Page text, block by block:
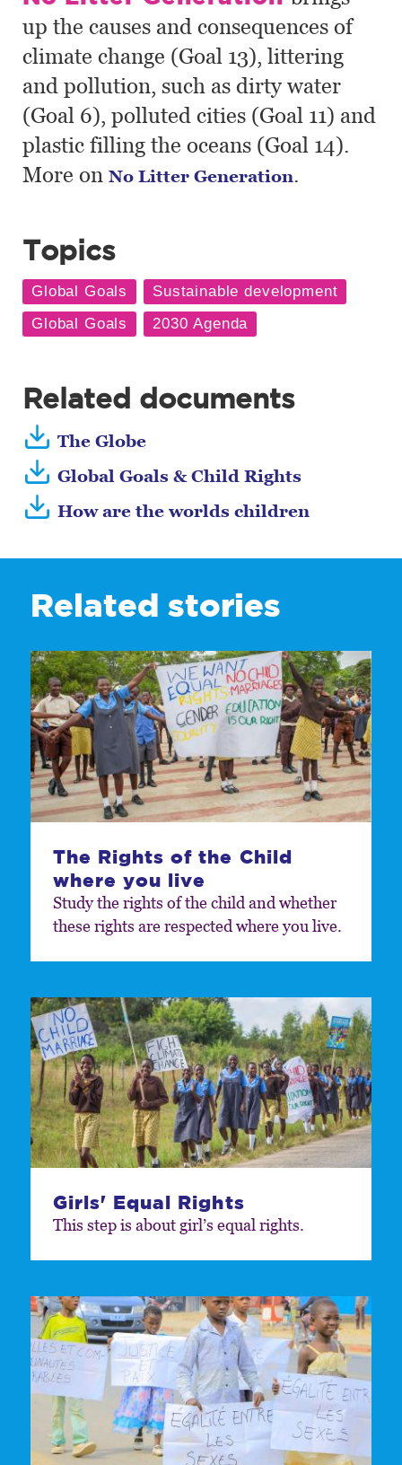
up the causes and consequences of
climate change (Goal 13), littering
and pollution, such as dirty water
(Goal 6), polluted cities (Goal 11) and
plastic filling the oceans (Goal 14).
More on No Litter Generation.
Topics
Related documents
The Globe
Global Goals & Child Rights
How are the worlds children
Related stories
The Rights of the Child
where you live
Study the rights of the child and whether
these rights are respected where you live.
Girls' Equal Rights
This step is about girl’s equal rights.